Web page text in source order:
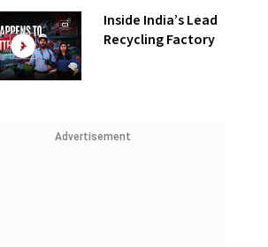
Inside India’s Lead
Recycling Factory
Advertisement